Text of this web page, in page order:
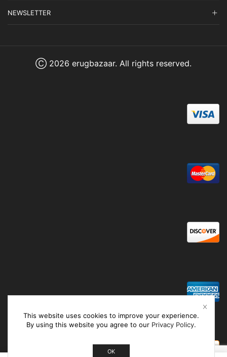
NEWSLETTER
Ⓒ 2026 erugbazaar. All rights reserved.
This website uses cookies to improve your experience.
By using this website you agree to our Privacy Policy.
OK